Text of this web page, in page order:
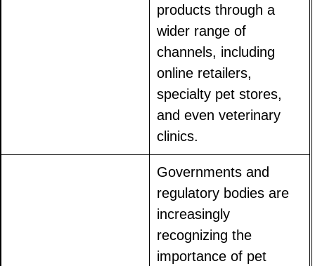
products through a
wider range of
channels, including
online retailers,
specialty pet stores,
and even veterinary
clinics.
Governments and
regulatory bodies are
increasingly
recognizing the
importance of pet